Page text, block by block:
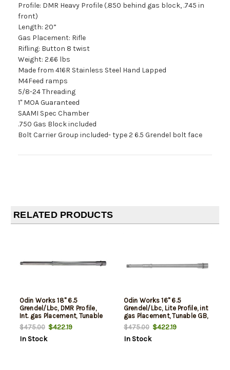
Profile: DMR Heavy Profile (.850 behind gas block, .745 in
front)
Length: 20”
Gas Placement: Rifle
Rifling: Button 8 twist
Weight: 2.66 lbs
Made from 416R Stainless Steel Hand Lapped
M4Feed ramps
5/8-24 Threading
1" MOA Guaranteed
SAAMI Spec Chamber
.750 Gas Block included
Bolt Carrier Group included- type 2 6.5 Grendel bolt face
RELATED PRODUCTS
Odin Works 18" 6.5
Grendel/Lbc, DMR Profile,
Int. gas Placement, Tunable
GB, Bcg
$475.00$422.19
In Stock
Odin Works 16" 6.5
Grendel/Lbc, Lite Profile, int
gas Placement, Tunable GB,
Bcg
$475.00$422.19
In Stock